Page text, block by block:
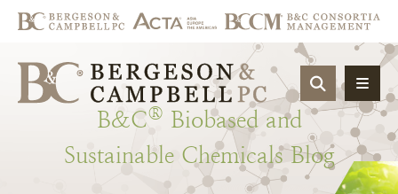
OPEN
B&C® Biobased and
Sustainable Chemicals Blog